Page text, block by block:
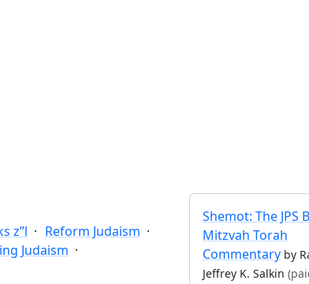
z”l
Reform Judaism
Judaism
Shemot: The JPS
Mitzvah Torah
Commentary by
Jeffrey K. Salkin